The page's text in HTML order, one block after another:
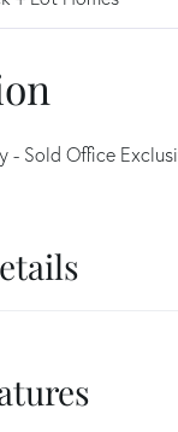
- Sold Office